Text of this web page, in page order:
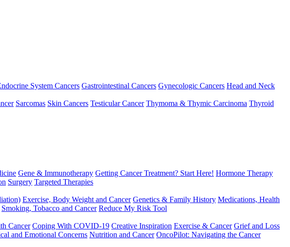
System Cancers Gastrointestinal Cancers Gynecologic Cancers Head and Neck
Sarcomas Skin Cancers Testicular Cancer Thymoma & Thymic Carcinoma Thyroid
Gene & Immunotherapy Getting Cancer Treatment? Start Here! Hormone Therapy
Surgery Targeted Therapies
Exercise, Body Weight and Cancer Genetics & Family History Medications, Health
Smoking, Tobacco and Cancer Reduce My Risk Tool
Cancer Coping With COVID-19 Creative Inspiration Exercise & Cancer Grief and Loss
and Emotional Concerns Nutrition and Cancer OncoPilot: Navigating the Cancer